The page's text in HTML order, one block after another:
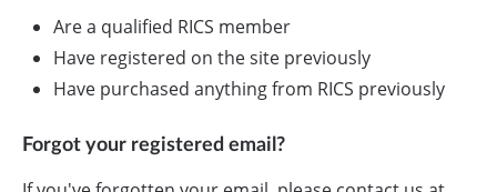
Are a qualified RICS member
Have registered on the site previously
Have purchased anything from RICS previously
Forgot your registered email?